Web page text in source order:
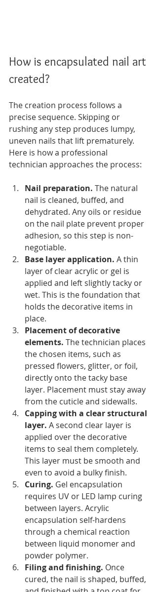
How is encapsulated nail art
created?
The creation process follows a
precise sequence. Skipping or
rushing any step produces lumpy,
uneven nails that lift prematurely.
Here is how a professional
technician approaches the process:
Nail preparation. The natural
nail is cleaned, buffed, and
dehydrated. Any oils or residue
on the nail plate prevent proper
adhesion, so this step is non-
negotiable.
Base layer application. A thin
layer of clear acrylic or gel is
applied and left slightly tacky or
wet. This is the foundation that
holds the decorative items in
place.
Placement of decorative
elements. The technician places
the chosen items, such as
pressed flowers, glitter, or foil,
directly onto the tacky base
layer. Placement must stay away
from the cuticle and sidewalls.
Capping with a clear structural
layer. A second clear layer is
applied over the decorative
items to seal them completely.
This layer must be smooth and
even to avoid a bulky finish.
Curing. Gel encapsulation
requires UV or LED lamp curing
between layers. Acrylic
encapsulation self-hardens
through a chemical reaction
between liquid monomer and
powder polymer.
Filing and finishing. Once
cured, the nail is shaped, buffed,